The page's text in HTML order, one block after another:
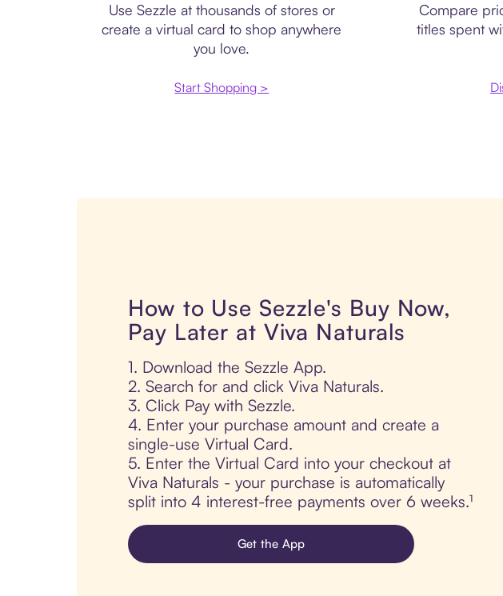
Use Sezzle at thousands of stores or
create a virtual card to shop anywhere
you love.
Start Shopping >
Compare
titles spent
How to Use Sezzle's Buy Now,
Pay Later at Viva Naturals
1. Download the Sezzle App.
2. Search for and click Viva Naturals.
3. Click Pay with Sezzle.
4. Enter your purchase amount and create a
single-use Virtual Card.
5. Enter the Virtual Card into your checkout at
Viva Naturals - your purchase is automatically
split into 4 interest-free payments over 6 weeks.¹
Get the App